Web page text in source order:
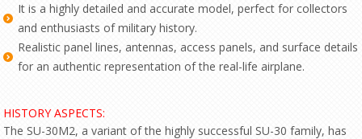
It is a highly detailed and accurate model, perfect for collectors
and enthusiasts of military history.
Realistic panel lines, antennas, access panels, and surface details
for an authentic representation of the real-life airplane.
HISTORY ASPECTS:
The SU-30M2, a variant of the highly successful SU-30 family, has